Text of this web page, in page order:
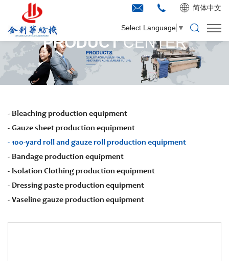
简体中文
Select Language ▼
PRODUCTCENTER
Bleaching production equipment
Gauze sheet production equipment
100-yard roll and gauze roll production equipment
Bandage production equipment
Isolation Clothing production equipment
Dressing paste production equipment
Vaseline gauze production equipment